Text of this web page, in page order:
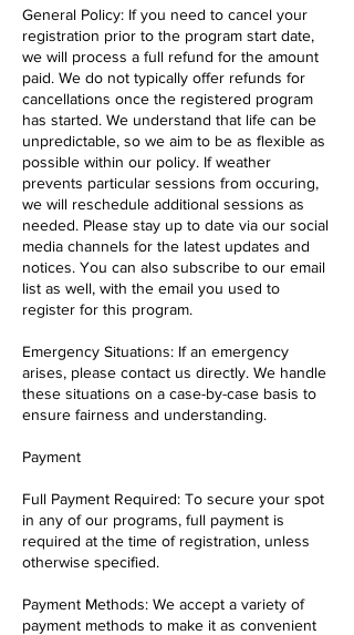
General Policy: If you need to cancel your
registration prior to the program start date,
we will process a full refund for the amount
paid. We do not typically offer refunds for
cancellations once the registered program
has started. We understand that life can be
unpredictable, so we aim to be as flexible as
possible within our policy. If weather
prevents particular sessions from occuring,
we will reschedule additional sessions as
needed. Please stay up to date via our social
media channels for the latest updates and
notices. You can also subscribe to our email
list as well, with the email you used to
register for this program.
Emergency Situations: If an emergency
arises, please contact us directly. We handle
these situations on a case-by-case basis to
ensure fairness and understanding.
Payment
Full Payment Required: To secure your spot
in any of our programs, full payment is
required at the time of registration, unless
otherwise specified.
Payment Methods: We accept a variety of
payment methods to make it as convenient